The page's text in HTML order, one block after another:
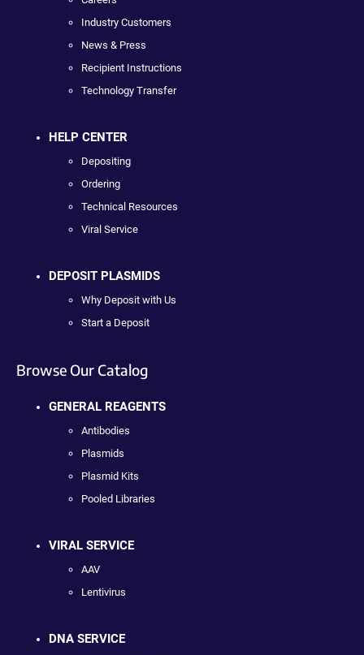
Industry Customers
News & Press
Recipient Instructions
Technology Transfer
HELP CENTER
Depositing
Ordering
Technical Resources
Viral Service
DEPOSIT PLASMIDS
Why Deposit with Us
Start a Deposit
Browse Our Catalog
GENERAL REAGENTS
Antibodies
Plasmids
Plasmid Kits
Pooled Libraries
VIRAL SERVICE
AAV
Lentivirus
DNA SERVICE